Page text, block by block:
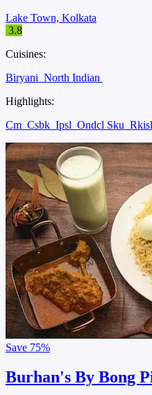
Lake Town, Kolkata
3.8
Cuisines:
Biryani North Indian
Highlights:
Cm Csbk Ipsl Ondcl Sku Rkisl
Save 75%
Burhan's By Bong